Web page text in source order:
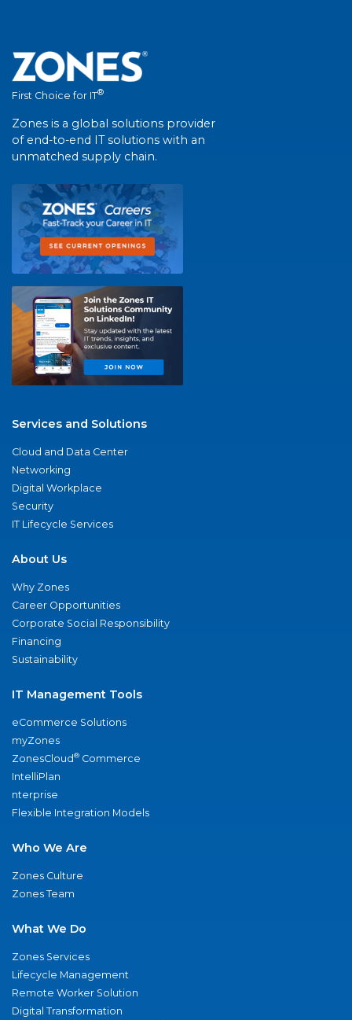
First Choice for IT®
Zones is a global solutions provider
of end-to-end IT solutions with an
unmatched supply chain.
Services and Solutions
Cloud and Data Center
Networking
Digital Workplace
Security
IT Lifecycle Services
About Us
Why Zones
Career Opportunities
Corporate Social Responsibility
Financing
Sustainability
IT Management Tools
eCommerce Solutions
myZones
ZonesCloud® Commerce
IntelliPlan
nterprise
Flexible Integration Models
Who We Are
Zones Culture
Zones Team
What We Do
Zones Services
Lifecycle Management
Remote Worker Solution
Digital Transformation